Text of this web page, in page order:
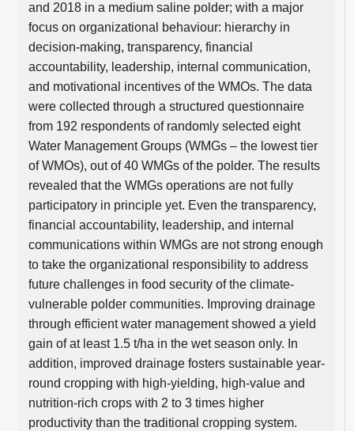
and 2018 in a medium saline polder; with a major
focus on organizational behaviour: hierarchy in
decision-making, transparency, financial
accountability, leadership, internal communication,
and motivational incentives of the WMOs. The data
were collected through a structured questionnaire
from 192 respondents of randomly selected eight
Water Management Groups (WMGs – the lowest tier
of WMOs), out of 40 WMGs of the polder. The results
revealed that the WMGs operations are not fully
participatory in principle yet. Even the transparency,
financial accountability, leadership, and internal
communications within WMGs are not strong enough
to take the organizational responsibility to address
future challenges in food security of the climate-
vulnerable polder communities. Improving drainage
through efficient water management showed a yield
gain of at least 1.5 t/ha in the wet season only. In
addition, improved drainage fosters sustainable year-
round cropping with high-yielding, high-value and
nutrition-rich crops with 2 to 3 times higher
productivity than the traditional cropping system.